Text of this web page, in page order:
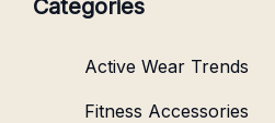
Categories
Active Wear Trends
Fitness Accessories